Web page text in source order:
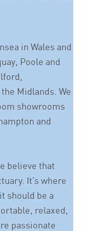
in Wales and
Poole and
Midlands. We
showrooms
and
believe that
It’s where
should be a
relaxed,
passionate